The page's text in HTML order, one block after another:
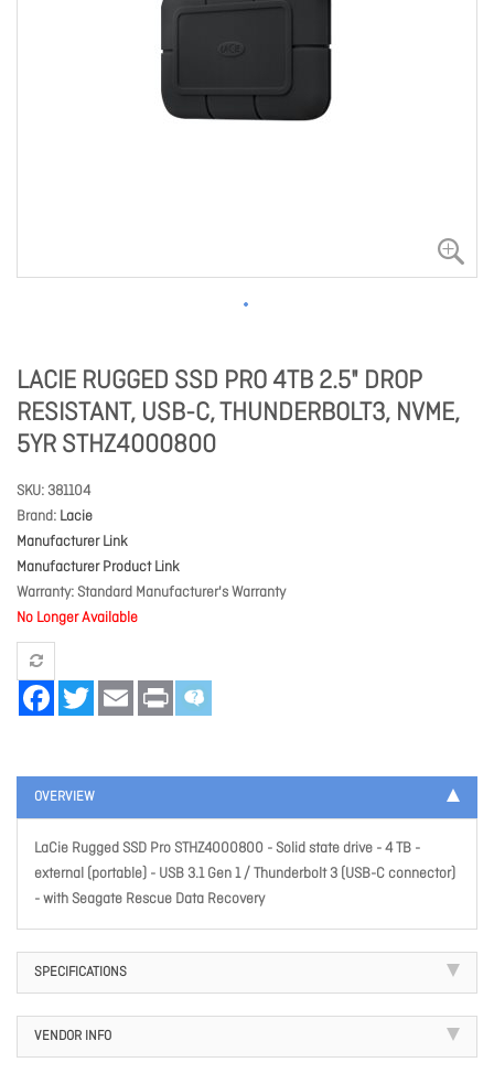
LACIE RUGGED SSD PRO 4TB 2.5" DROP
RESISTANT, USB-C, THUNDERBOLT3, NVME,
5YR STHZ4000800
SKU 381104
Brand Lacie
Manufacturer Link
Manufacturer Product Link
Warranty Standard Manufacturer's Warranty
No Longer Available
FacebookTwitter Email Print
OVERVIEW
LaCie Rugged SSD Pro STHZ4000800 - Solid state drive - 4 TB -
external (portable) - USB 3.1 Gen 1 / Thunderbolt 3 (USB-C connector)
- with Seagate Rescue Data Recovery
SPECIFICATIONS
VENDOR INFO